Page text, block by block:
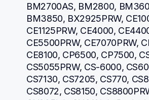
BM2700AS, BM2800,
BM3850, BX2925PRW,
CE1125PRW, CE4000,
CE5500PRW, CE7070PRW,
CE8100, CP6500, CP7500,
CS5055PRW, CS-6000,
CS7130, CS7205, CS770,
CS8072, CS8150,